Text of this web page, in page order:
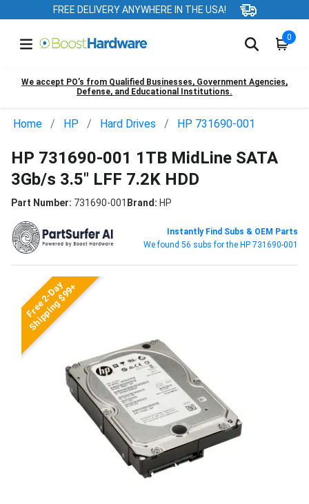
FREE DELIVERY ANYWHERE IN THE USA!
0
We accept PO’s from Qualified Businesses, Government Agencies,
Defense, and Educational Institutions.
Home HP Hard Drives HP 731690-001
HP 731690-001 1TB MidLine SATA
3Gb/s 3.5" LFF 7.2K HDD
Part Number: 731690-001 Brand: HP
Instantly Find Subs & OEM Parts
We found 56 subs for the HP 731690-001
Free 2-Day
Shipping $99+